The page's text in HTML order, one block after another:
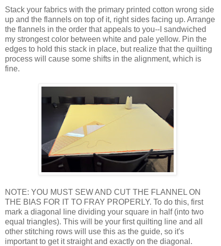
Stack your fabrics with the primary printed cotton wrong side
up and the flannels on top of it, right sides facing up. Arrange
the flannels in the order that appeals to you--I sandwiched
my strongest color between white and pale yellow. Pin the
edges to hold this stack in place, but realize that the quilting
process will cause some shifts in the alignment, which is
fine.
NOTE: YOU MUST SEW AND CUT THE FLANNEL ON
THE BIAS FOR IT TO FRAY PROPERLY. To do this, first
mark a diagonal line dividing your square in half (into two
equal triangles). This will be your first quilting line and all
other stitching rows will use this as the guide, so it's
important to get it straight and exactly on the diagonal.